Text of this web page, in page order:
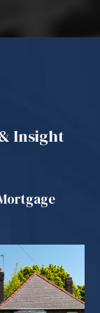
Insight